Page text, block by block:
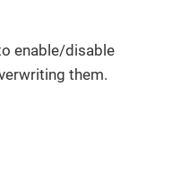
enable/disable
them.